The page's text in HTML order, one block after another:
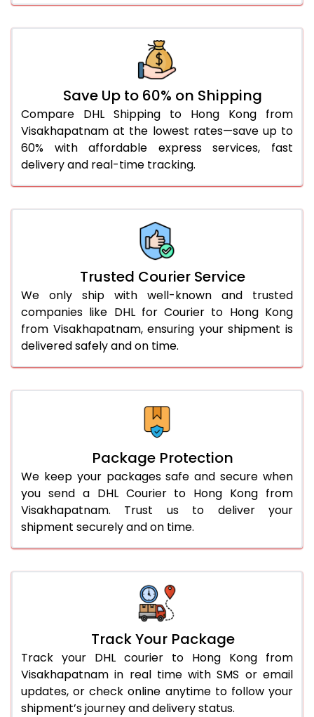
2,046 Per Kg
2,070 Per Kg
56.0 to 60.0 Kg
2,070 Per Kg
1,035 Per
61.0 to 65.0 Kg
2,070 Per Kg
1,035 Per
66.0 to 70.0 Kg
2,070 Per Kg
More than 70.0 Kg
On Call+91 99531
Save Up to 60% on Shipping
Compare DHL Shipping to Hong Kong from
Visakhapatnam at the lowest rates—save up to
60% with affordable express services, fast
delivery and real-time tracking.
Trusted Courier Service
We only ship with well-known and trusted
companies like DHL for Courier to Hong Kong
from Visakhapatnam, ensuring your shipment is
delivered safely and on time.
Package Protection
We keep your packages safe and secure when
you send a DHL Courier to Hong Kong from
Visakhapatnam. Trust us to deliver your
shipment securely and on time.
Track Your Package
Track your DHL courier to Hong Kong from
Visakhapatnam in real time with SMS or email
updates, or check online anytime to follow your
shipment’s journey and delivery status.